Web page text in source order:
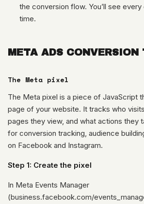
the conversion flow. You’ll see
time.
META ADS CONVERSION
The Meta pixel
The Meta pixel is a piece of JavaScript
page of your website. It tracks who
pages they view, and what actions they
for conversion tracking, audience
on Facebook and Instagram.
Step 1: Create the pixel
In Meta Events Manager
(business.facebook.com/